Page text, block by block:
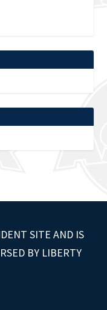
SITE AND IS
BY LIBERTY